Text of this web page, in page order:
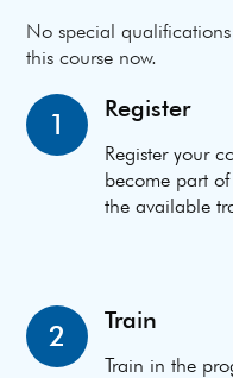
No special
this course now.
1 Register
Register your
become part
the available
2 Train
Train in the